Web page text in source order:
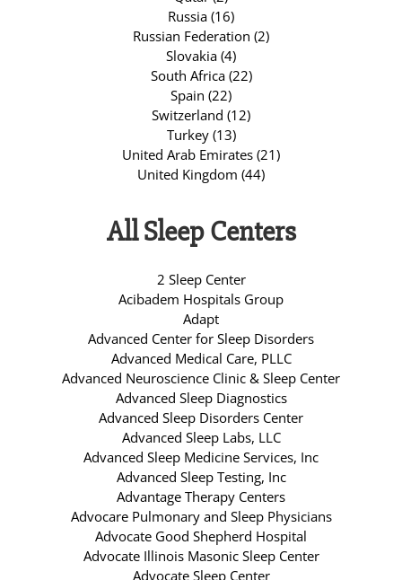
Russia (16)
Russian Federation (2)
Slovakia (4)
South Africa (22)
Spain (22)
Switzerland (12)
Turkey (13)
United Arab Emirates (21)
United Kingdom (44)
All Sleep Centers
2 Sleep Center
Acibadem Hospitals Group
Adapt
Advanced Center for Sleep Disorders
Advanced Medical Care, PLLC
Advanced Neuroscience Clinic & Sleep Center
Advanced Sleep Diagnostics
Advanced Sleep Disorders Center
Advanced Sleep Labs, LLC
Advanced Sleep Medicine Services, Inc
Advanced Sleep Testing, Inc
Advantage Therapy Centers
Advocare Pulmonary and Sleep Physicians
Advocate Good Shepherd Hospital
Advocate Illinois Masonic Sleep Center
Advocate Sleep Center